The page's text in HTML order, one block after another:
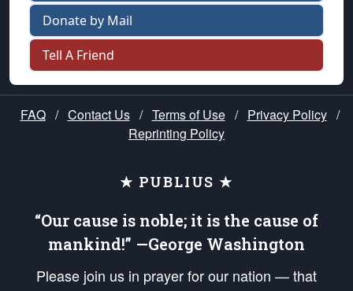
Donate by Mail
Tell A Friend
FAQ / Contact Us / Terms of Use / Privacy Policy /
Reprinting Policy
★ PUBLIUS ★
“Our cause is noble; it is the cause of
mankind!” —George Washington
Please join us in prayer for our nation — that